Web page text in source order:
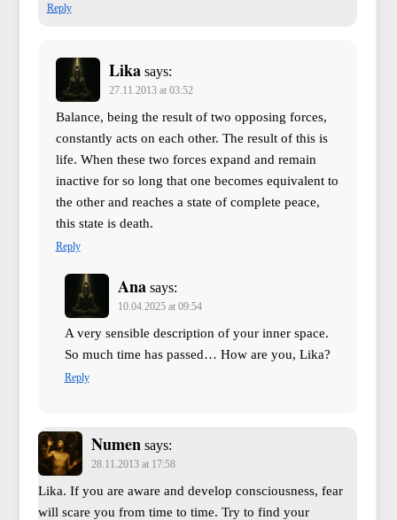
Reply
Lika says:
27.11.2013 at 03:52
Balance, being the result of two opposing forces,
constantly acts on each other. The result of this is
life. When these two forces expand and remain
inactive for so long that one becomes equivalent to
the other and reaches a state of complete peace,
this state is death.
Reply
Ana says:
10.04.2025 at 09:54
A very sensible description of your inner space.
So much time has passed… How are you, Lika?
Reply
Numen says:
28.11.2013 at 17:58
Lika. If you are aware and develop consciousness, fear
will scare you from time to time. Try to find your